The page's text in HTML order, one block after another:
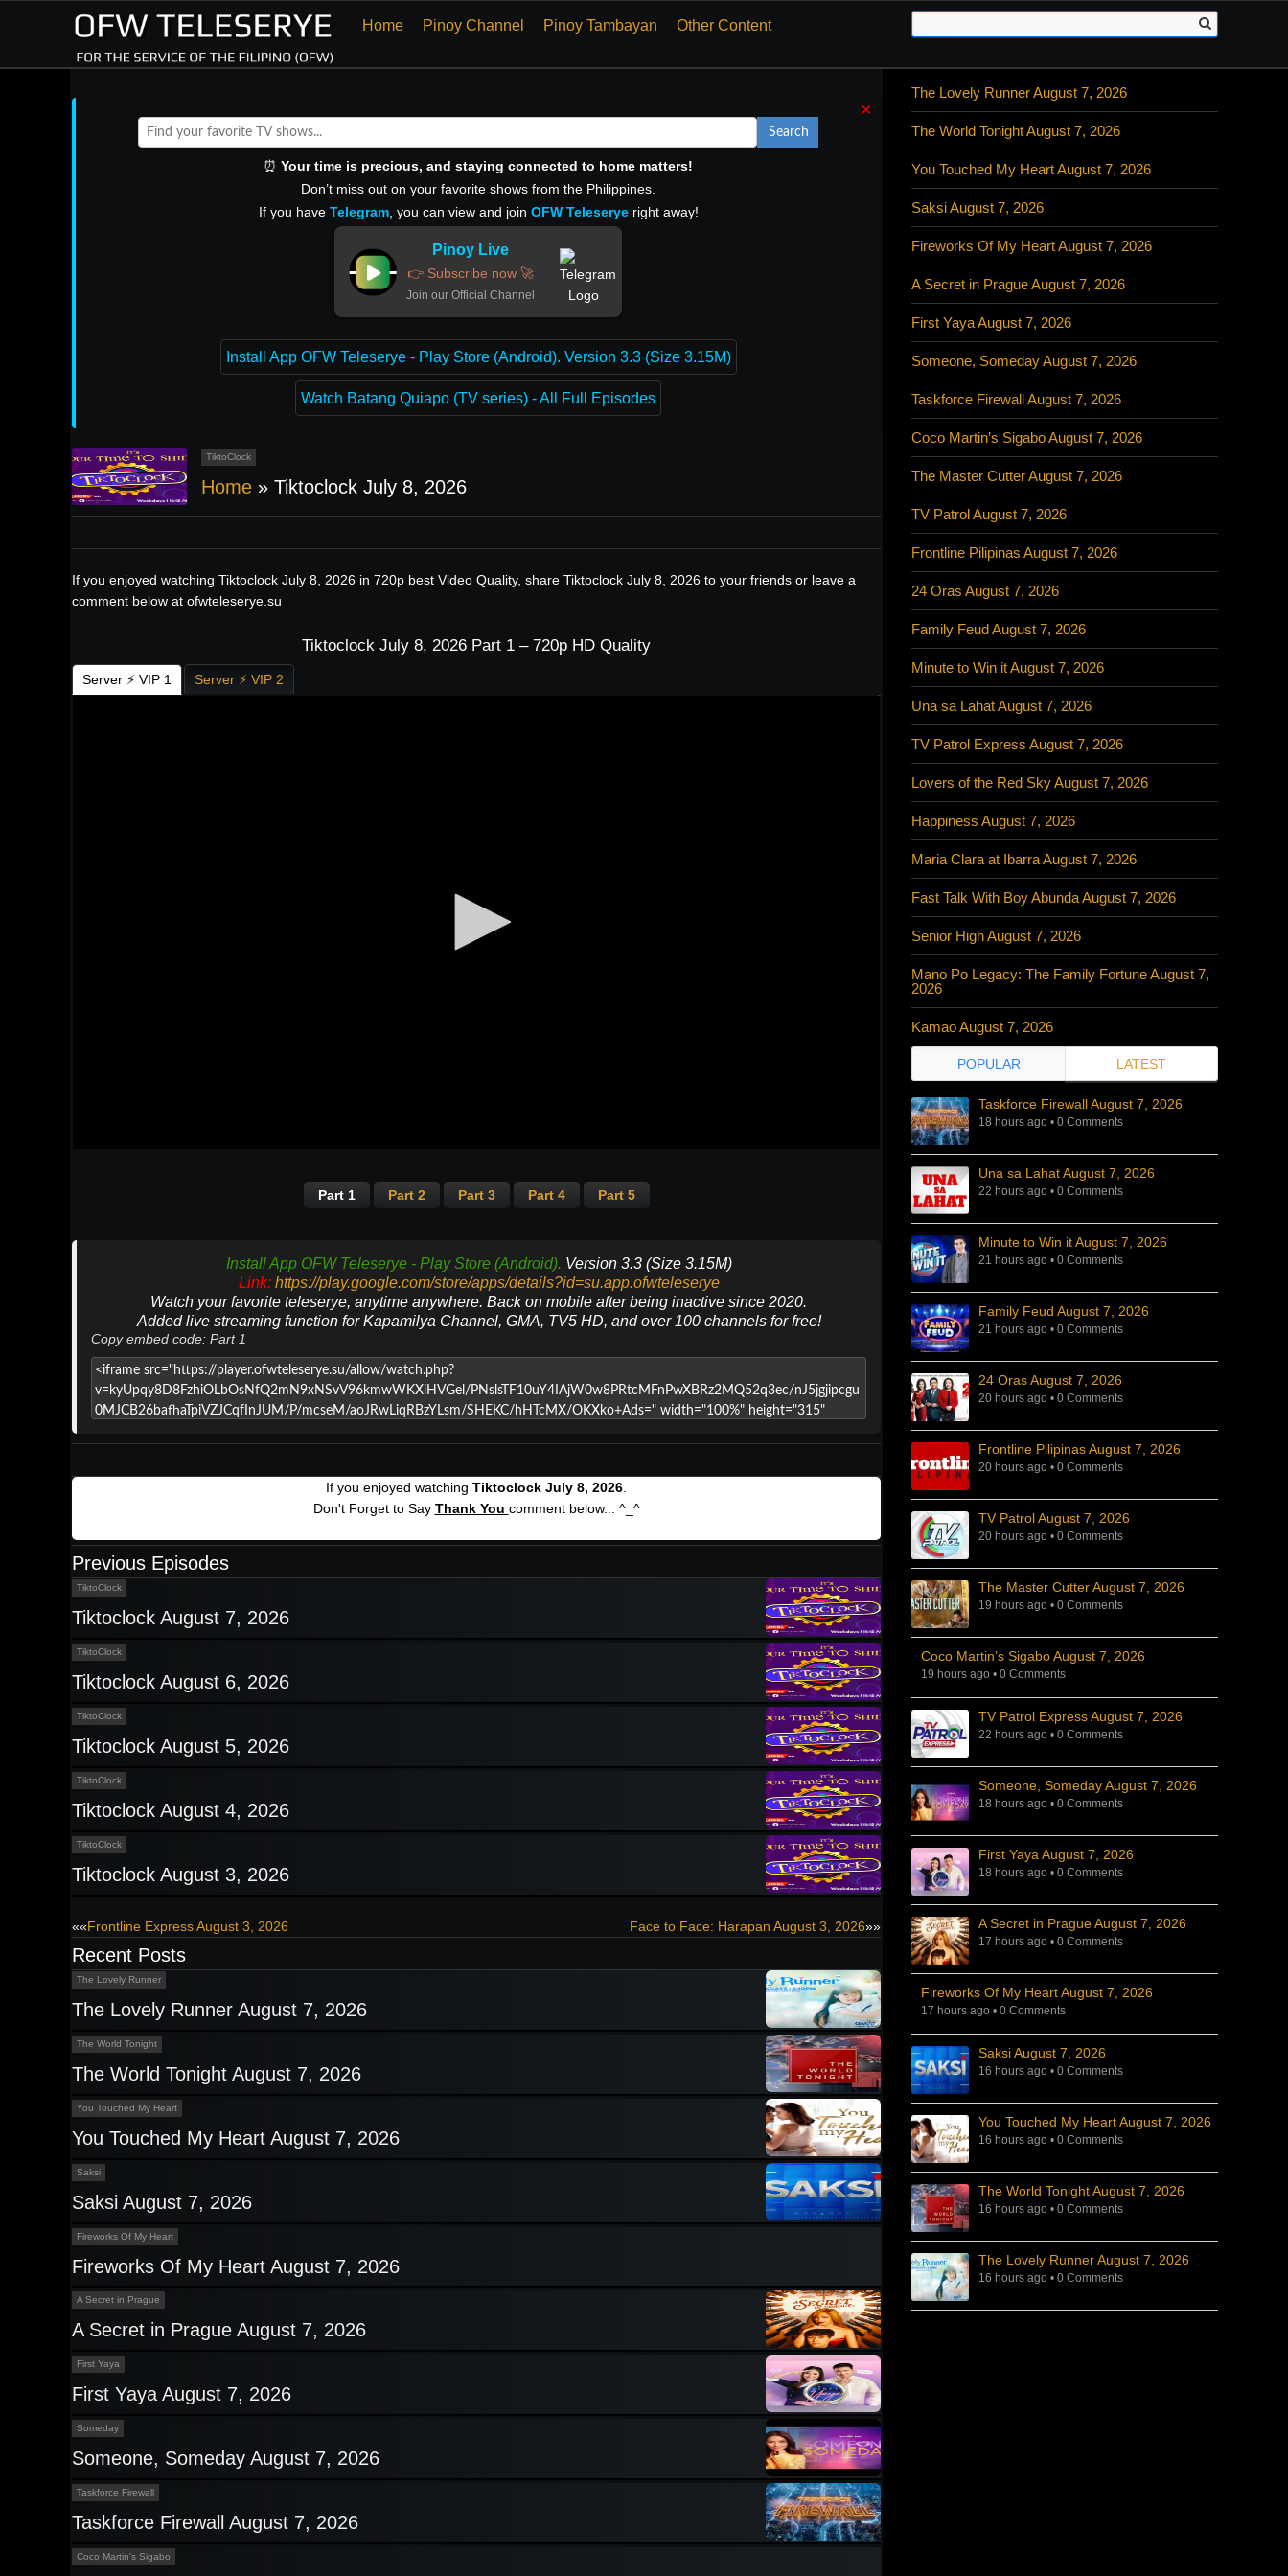
Home Pinoy Channel Pinoy Tambayan Other Content
×
Search
⏰ Your time is precious, and staying connected to home matters!
Don’t miss out on your favorite shows from the Philippines.
If you have Telegram, you can view and join OFW Teleseryeright away!
Pinoy Live
👉 Subscribe now 🚀
Join our Official Channel
Install App OFW Teleserye - Play Store (Android). Version 3.3 (Size 3.15M)
Watch Batang Quiapo (TV series) - All Full Episodes
TiktoClock
Home » Tiktoclock July 8, 2026
If you enjoyed watching Tiktoclock July 8, 2026 in 720p best Video Quality, share Tiktoclock July 8, 2026 to your friends or leave a
comment below at ofwteleserye.su
Tiktoclock July 8, 2026 Part 1 – 720p HD Quality
Server ⚡ VIP 1 Server ⚡ VIP 2
Part 1 Part 2 Part 3 Part 4 Part 5
Install App OFW Teleserye - Play Store (Android). Version 3.3 (Size 3.15M)
Link: https://play.google.com/store/apps/details?id=su.app.ofwteleserye
Watch your favorite teleserye, anytime anywhere. Back on mobile after being inactive since 2020.
Added live streaming function for Kapamilya Channel, GMA, TV5 HD, and over 100 channels for free!
Copy embed code: Part 1
If you enjoyed watching Tiktoclock July 8, 2026.
Don't Forget to Say Thank You comment below... ^_^
Previous Episodes
TiktoClock
Tiktoclock August 7, 2026
TiktoClock
Tiktoclock August 6, 2026
TiktoClock
Tiktoclock August 5, 2026
TiktoClock
Tiktoclock August 4, 2026
TiktoClock
Tiktoclock August 3, 2026
Post
navigation
««Frontline Express August 3, 2026 Face to Face: Harapan August 3, 2026»»
Recent Posts
The Lovely Runner
The Lovely Runner August 7, 2026
The World Tonight
The World Tonight August 7, 2026
You Touched My Heart
You Touched My Heart August 7, 2026
Saksi
Saksi August 7, 2026
Fireworks Of My Heart
Fireworks Of My Heart August 7, 2026
A Secret in Prague
A Secret in Prague August 7, 2026
First Yaya
First Yaya August 7, 2026
Someday
Someone, Someday August 7, 2026
Taskforce Firewall
Taskforce Firewall August 7, 2026
Coco Martin's Sigabo
The Lovely Runner August 7, 2026
The World Tonight August 7, 2026
You Touched My Heart August 7, 2026
Saksi August 7, 2026
Fireworks Of My Heart August 7, 2026
A Secret in Prague August 7, 2026
First Yaya August 7, 2026
Someone, Someday August 7, 2026
Taskforce Firewall August 7, 2026
Coco Martin’s Sigabo August 7, 2026
The Master Cutter August 7, 2026
TV Patrol August 7, 2026
Frontline Pilipinas August 7, 2026
24 Oras August 7, 2026
Family Feud August 7, 2026
Minute to Win it August 7, 2026
Una sa Lahat August 7, 2026
TV Patrol Express August 7, 2026
Lovers of the Red Sky August 7, 2026
Happiness August 7, 2026
Maria Clara at Ibarra August 7, 2026
Fast Talk With Boy Abunda August 7, 2026
Senior High August 7, 2026
Mano Po Legacy: The Family Fortune August 7,
2026
Kamao August 7, 2026
POPULAR LATEST
Taskforce Firewall August 7, 2026
18 hours ago • 0 Comments
Una sa Lahat August 7, 2026
22 hours ago • 0 Comments
Minute to Win it August 7, 2026
21 hours ago • 0 Comments
Family Feud August 7, 2026
21 hours ago • 0 Comments
24 Oras August 7, 2026
20 hours ago • 0 Comments
Frontline Pilipinas August 7, 2026
20 hours ago • 0 Comments
TV Patrol August 7, 2026
20 hours ago • 0 Comments
The Master Cutter August 7, 2026
19 hours ago • 0 Comments
Coco Martin’s Sigabo August 7, 2026
19 hours ago • 0 Comments
TV Patrol Express August 7, 2026
22 hours ago • 0 Comments
Someone, Someday August 7, 2026
18 hours ago • 0 Comments
First Yaya August 7, 2026
18 hours ago • 0 Comments
A Secret in Prague August 7, 2026
17 hours ago • 0 Comments
Fireworks Of My Heart August 7, 2026
17 hours ago • 0 Comments
Saksi August 7, 2026
16 hours ago • 0 Comments
You Touched My Heart August 7, 2026
16 hours ago • 0 Comments
The World Tonight August 7, 2026
16 hours ago • 0 Comments
The Lovely Runner August 7, 2026
16 hours ago • 0 Comments